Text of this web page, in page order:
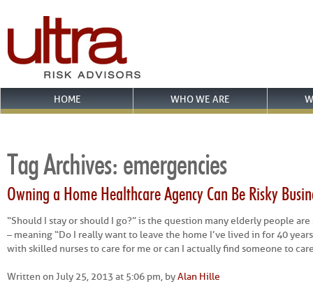
HOME WHO WE ARE
Tag Archives: emergencies
Owning a Home Healthcare Agency Can Be Risky
“Should I stay or should I go?” is the question many elderly people
– meaning “Do I really want to leave the home I’ve lived in for 40
with skilled nurses to care for me or can I actually find someone to
Written on July 25, 2013 at 5:06 pm, byAlan Hille